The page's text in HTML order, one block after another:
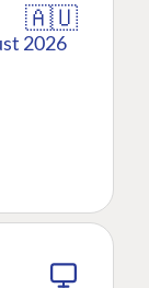
🇦🇺
2026